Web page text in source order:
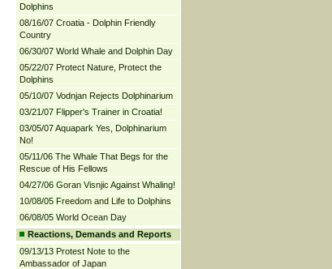
Dolphins
08/16/07 Croatia - Dolphin Friendly
Country
06/30/07 World Whale and Dolphin Day
05/22/07 Protect Nature, Protect the
Dolphins
05/10/07 Vodnjan Rejects Dolphinarium
03/21/07 Flipper's Trainer in Croatia!
03/05/07 Aquapark Yes, Dolphinarium
No!
05/11/06 The Whale That Begs for the
Rescue of His Fellows
04/27/06 Goran Visnjic Against Whaling!
10/08/05 Freedom and Life to Dolphins
06/08/05 World Ocean Day
Reactions, Demands and Reports
09/13/13 Protest Note to the
Ambassador of Japan